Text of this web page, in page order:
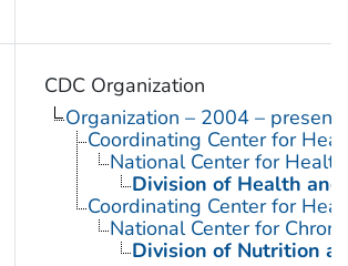
CDC Organization
Organization – 2004 – present
Coordinating Center for
National Center for
Division of Health
Coordinating Center for
National Center for
Division of Nutrition